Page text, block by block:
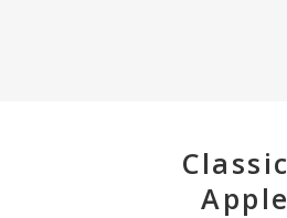
Classic
Apple